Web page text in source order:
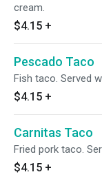
cream.
$4.15 +
Pescado Taco
Fish taco. Served
$4.15 +
Carnitas Taco
Fried pork taco.
$4.15 +